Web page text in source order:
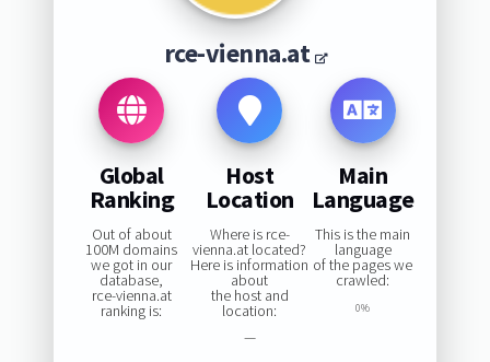
rce-vienna.at
Global
Ranking
Out of about
100M domains
we got in our
database,
rce-vienna.at
ranking is:
Host
Location
Where is rce-
vienna.at located?
Here is information
about
the host and
location:
—
Main
Language
This is the main
language
of the pages we
crawled:
0%